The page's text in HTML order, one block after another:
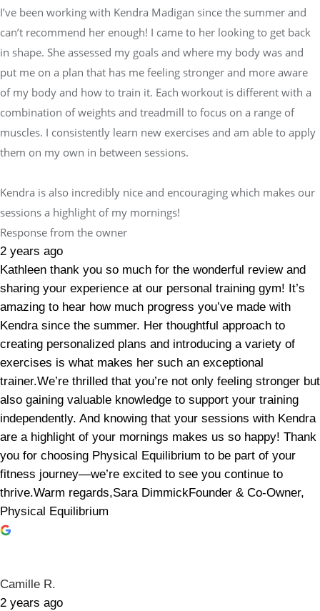
I’ve been working with Kendra Madigan since the summer and
can’t recommend her enough! I came to her looking to get back
in shape. She assessed my goals and where my body was and
put me on a plan that has me feeling stronger and more aware
of my body and how to train it. Each workout is different with a
combination of weights and treadmill to focus on a range of
muscles. I consistently learn new exercises and am able to apply
them on my own in between sessions.
Kendra is also incredibly nice and encouraging which makes our
sessions a highlight of my mornings!
Response from the owner
2 years ago
Kathleen thank you so much for the wonderful review and
sharing your experience at our personal training gym! It’s
amazing to hear how much progress you’ve made with
Kendra since the summer. Her thoughtful approach to
creating personalized plans and introducing a variety of
exercises is what makes her such an exceptional
trainer.We’re thrilled that you’re not only feeling stronger but
also gaining valuable knowledge to support your training
independently. And knowing that your sessions with Kendra
are a highlight of your mornings makes us so happy! Thank
you for choosing Physical Equilibrium to be part of your
fitness journey—we’re excited to see you continue to
thrive.Warm regards,Sara DimmickFounder & Co-Owner,
Physical Equilibrium
Camille R.
2 years ago